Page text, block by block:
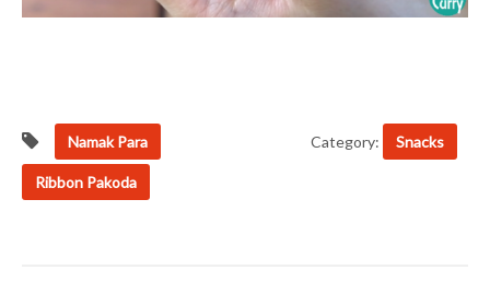
Namak Para
Ribbon Pakoda
Category: Snacks